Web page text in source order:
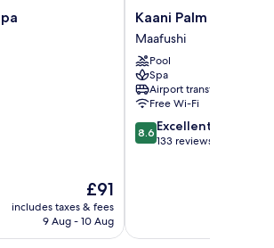
The
price
is
£91
includes taxes & fees
9 Aug - 10 Aug
Kaani
Palm
Beach
Maafushi
Kaani Palm Beach
Maafushi
Pool
Spa
Airport transfer
Free Wi-Fi
8.6
out
8.6 Excellent
133 reviews